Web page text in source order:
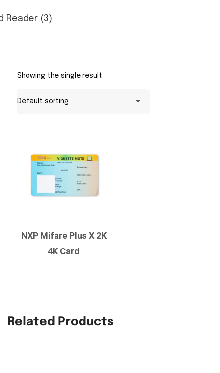
Reader (3)
Showing the single result
NXP Mifare Plus X 2K
4K Card
Related Products